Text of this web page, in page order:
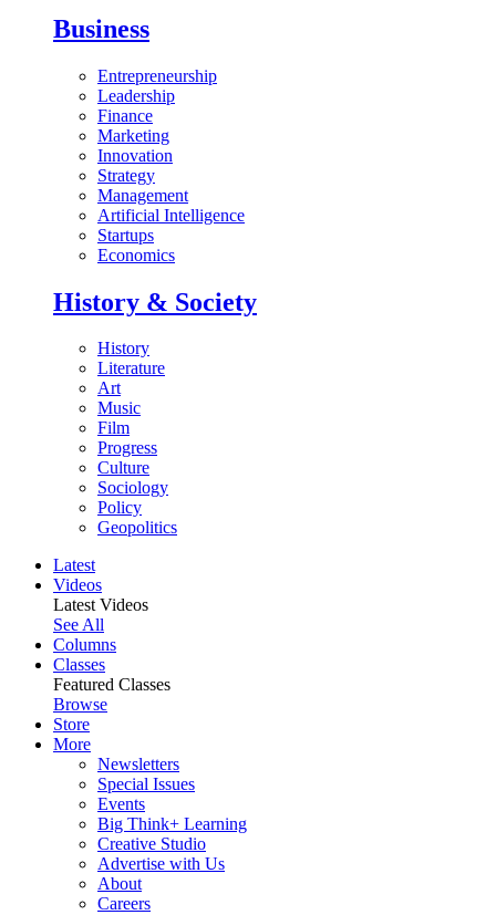
Business
Entrepreneurship
Leadership
Finance
Marketing
Innovation
Strategy
Management
Artificial Intelligence
Startups
Economics
History & Society
History
Literature
Art
Music
Film
Progress
Culture
Sociology
Policy
Geopolitics
Latest
Videos
Latest Videos
See All
Columns
Classes
Featured Classes
Browse
Store
More
Newsletters
Special Issues
Events
Big Think+ Learning
Creative Studio
Advertise with Us
About
Careers